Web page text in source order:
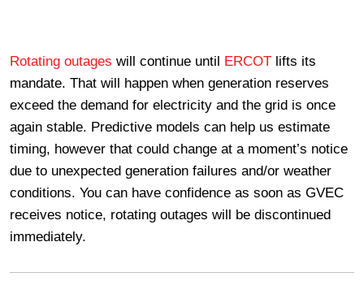
Rotating outages will continue until ERCOT lifts its
mandate. That will happen when generation reserves
exceed the demand for electricity and the grid is once
again stable. Predictive models can help us estimate
timing, however that could change at a moment’s notice
due to unexpected generation failures and/or weather
conditions. You can have confidence as soon as GVEC
receives notice, rotating outages will be discontinued
immediately.